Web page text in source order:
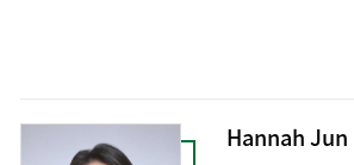
Hannah Jun